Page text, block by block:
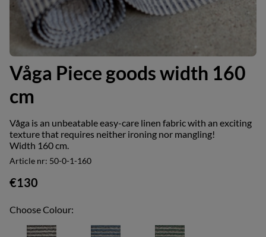
Våga Piece goods width 160
cm
Våga is an unbeatable easy-care linen fabric with an exciting
texture that requires neither ironing nor mangling!
Width 160 cm.
Article nr: 50-0-1-160
€130
Choose Colour: